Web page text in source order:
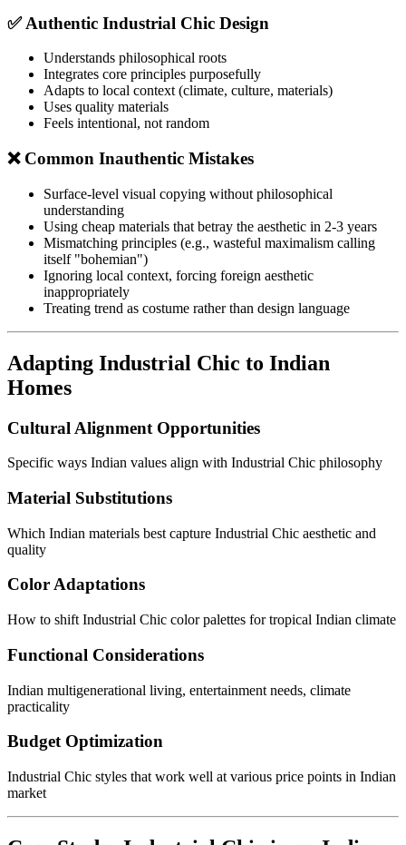
✅ Authentic Industrial Chic Design
Understands philosophical roots
Integrates core principles purposefully
Adapts to local context (climate, culture, materials)
Uses quality materials
Feels intentional, not random
❌ Common Inauthentic Mistakes
Surface-level visual copying without philosophical
understanding
Using cheap materials that betray the aesthetic in 2-3 years
Mismatching principles (e.g., wasteful maximalism calling
itself "bohemian")
Ignoring local context, forcing foreign aesthetic
inappropriately
Treating trend as costume rather than design language
Adapting Industrial Chic to Indian
Homes
Cultural Alignment Opportunities
Specific ways Indian values align with Industrial Chic philosophy
Material Substitutions
Which Indian materials best capture Industrial Chic aesthetic and
quality
Color Adaptations
How to shift Industrial Chic color palettes for tropical Indian climate
Functional Considerations
Indian multigenerational living, entertainment needs, climate
practicality
Budget Optimization
Industrial Chic styles that work well at various price points in Indian
market